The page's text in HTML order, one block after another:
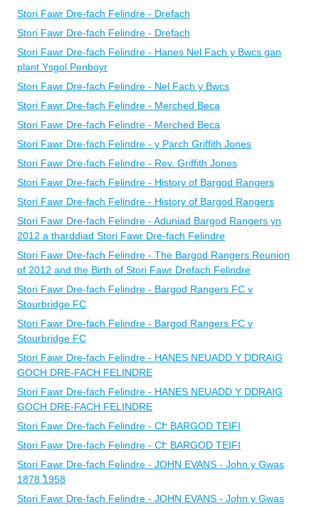
Stori Fawr Dre-fach Felindre - Drefach
Stori Fawr Dre-fach Felindre - Drefach
Stori Fawr Dre-fach Felindre - Hanes Nel Fach y Bwcs gan
plant Ysgol Penboyr
Stori Fawr Dre-fach Felindre - Nel Fach y Bwcs
Stori Fawr Dre-fach Felindre - Merched Beca
Stori Fawr Dre-fach Felindre - Merched Beca
Stori Fawr Dre-fach Felindre - y Parch Griffith Jones
Stori Fawr Dre-fach Felindre - Rev. Griffith Jones
Stori Fawr Dre-fach Felindre - History of Bargod Rangers
Stori Fawr Dre-fach Felindre - History of Bargod Rangers
Stori Fawr Dre-fach Felindre - Aduniad Bargod Rangers yn
2012 a tharddiad Stori Fawr Dre-fach Felindre
Stori Fawr Dre-fach Felindre - The Bargod Rangers Reunion
of 2012 and the Birth of Stori Fawr Drefach Felindre
Stori Fawr Dre-fach Felindre - Bargod Rangers FC v
Stourbridge FC
Stori Fawr Dre-fach Felindre - Bargod Rangers FC v
Stourbridge FC
Stori Fawr Dre-fach Felindre - HANES NEUADD Y DDRAIG
GOCH DRE-FACH FELINDRE
Stori Fawr Dre-fach Felindre - HANES NEUADD Y DDRAIG
GOCH DRE-FACH FELINDRE
Stori Fawr Dre-fach Felindre - CՒ BARGOD TEIFI
Stori Fawr Dre-fach Felindre - CՒ BARGOD TEIFI
Stori Fawr Dre-fach Felindre - ​JOHN EVANS - John y Gwas
1878 ֠1958
Stori Fawr Dre-fach Felindre - ​JOHN EVANS - John y Gwas